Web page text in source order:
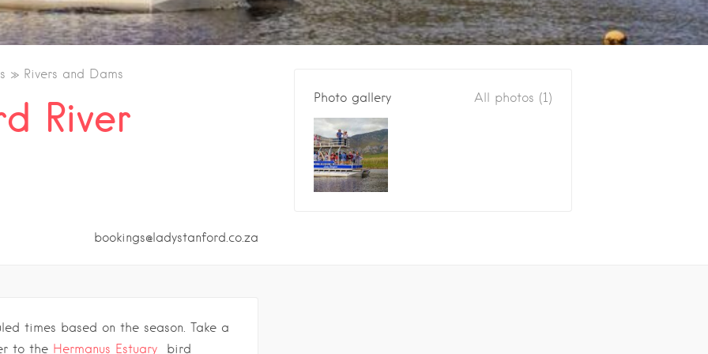
Rivers and Dams
River
bookings@ladystanford.co.za
times based on the season. Take a
to the Hermanus Estuary bird
Photo gallery All photos (1)